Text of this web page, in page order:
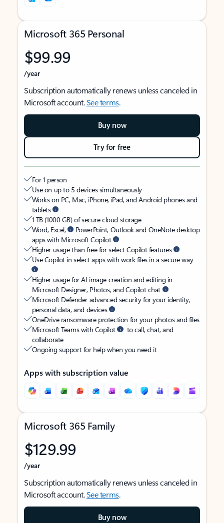
Microsoft 365 Personal
$99.99
/year
Subscription automatically renews unless canceled in
Microsoft account.See terms.
Buy now
Try for free
For 1 person
Use on up to 5 devices simultaneously
Works on PC, Mac, iPhone, iPad, and Android phones and
tablets
1 TB (1000 GB) of secure cloud storage
Word, Excel,
PowerPoint, Outlook and OneNote desktop
apps with Microsoft Copilot
Higher usage than free for select Copilot features
Use Copilot in select apps with work files in a secure way
Higher usage for AI image creation and editing in
Microsoft Designer, Photos, and Copilot chat
Microsoft Defender advanced security for your identity,
personal data, and devices
OneDrive ransomware protection for your photos and files
Microsoft Teams with Copilot
to call, chat, and
collaborate
Ongoing support for help when you need it
Apps with subscription value
Microsoft 365 Family
$129.99
/year
Subscription automatically renews unless canceled in
Microsoft account.See terms.
Buy now